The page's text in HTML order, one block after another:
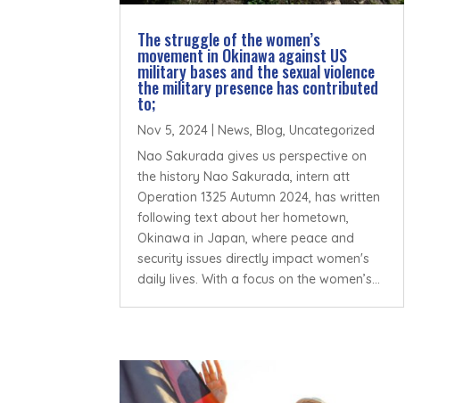
The struggle of the women’s
movement in Okinawa against US
military bases and the sexual violence
the military presence has contributed
to;
Nov 5, 2024 |News,Blog,Uncategorized
Nao Sakurada gives us perspective on
the history Nao Sakurada, intern att
Operation 1325 Autumn 2024, has written
following text about her hometown,
Okinawa in Japan, where peace and
security issues directly impact women's
daily lives. With a focus on the women’s...